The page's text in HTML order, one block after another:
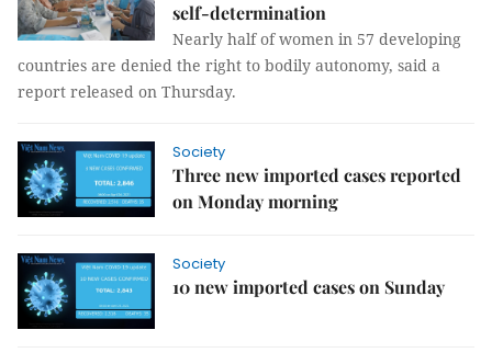
self-determination
Nearly half of women in 57 developing
countries are denied the right to bodily autonomy, said a
report released on Thursday.
Society
Three new imported cases reported
on Monday morning
Society
10 new imported cases on Sunday